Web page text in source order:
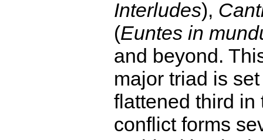
Interludes),
(Euntes in
and beyond.
major triad is
flattened third in
conflict forms